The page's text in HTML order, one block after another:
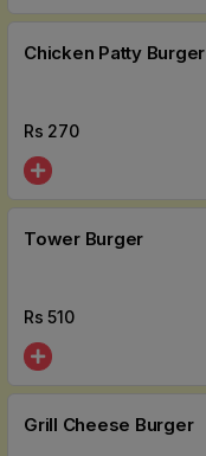
Chicken Patty Burger
Rs 270
Tower Burger
Rs510
Grill Cheese Burger